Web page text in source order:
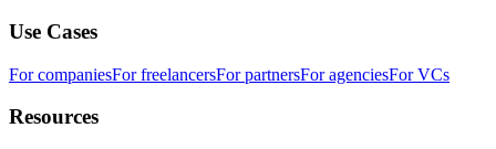
Use Cases
For companiesFor freelancersFor partnersFor agenciesFor VCs
Resources